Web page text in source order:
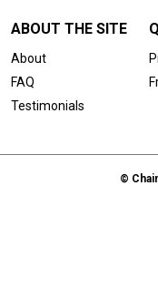
ABOUT THE SITE
About
FAQ
Testimonials
©